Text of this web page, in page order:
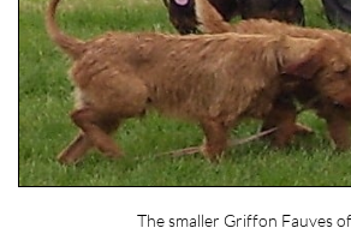
The smaller Griffon Fauves